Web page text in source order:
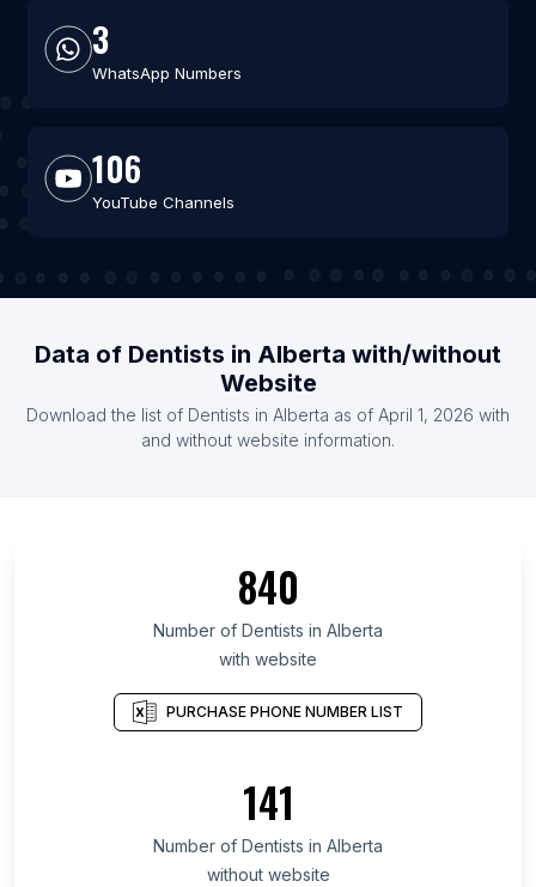
3
WhatsApp Numbers
106
YouTube Channels
Data of Dentists in Alberta with/without
Website
Download the list of Dentists in Alberta as of April 1, 2026 with
and without website information.
840
Number of Dentists in Alberta
with website
PURCHASE PHONE NUMBER LIST
141
Number of Dentists in Alberta
without website